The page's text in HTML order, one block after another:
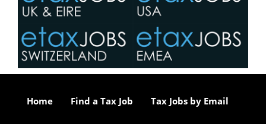
Home Find a Tax Job Tax Jobs by Email